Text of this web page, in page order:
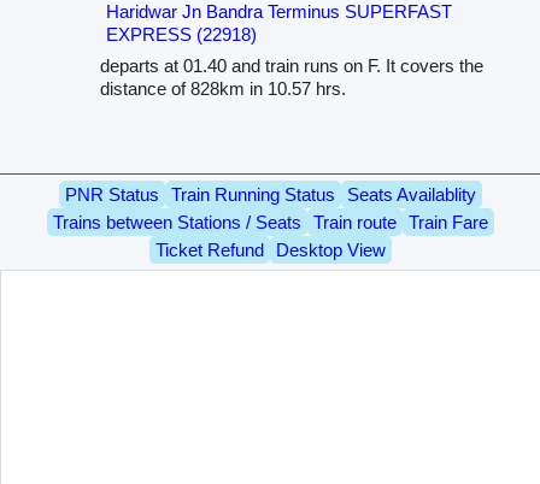
Haridwar Jn Bandra Terminus SUPERFAST
EXPRESS (22918)
departs at 01.40 and train runs on F. It covers the
distance of 828km in 10.57 hrs.
PNR Status Train Running Status
Seats Availablity
Trains between Stations / Seats
Train route
Train Fare
Ticket Refund
Desktop View